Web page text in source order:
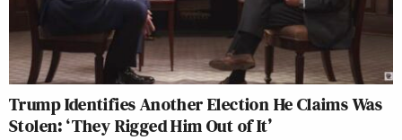
Trump Identifies Another Election He Claims Was
Stolen: ‘They Rigged Him Out of It’